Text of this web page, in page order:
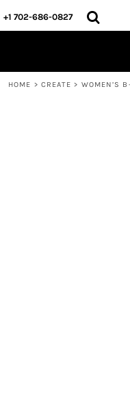
+1 702-686-0827
HOME > CREATE > WOMEN’S
HOME
PRODUCTS